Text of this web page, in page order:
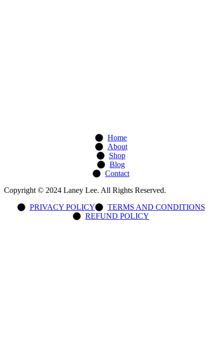
Home
About
Shop
Blog
Contact
Copyright © 2024 Laney Lee. All Rights Reserved.
PRIVACY POLICY
TERMS AND CONDITIONS
REFUND POLICY